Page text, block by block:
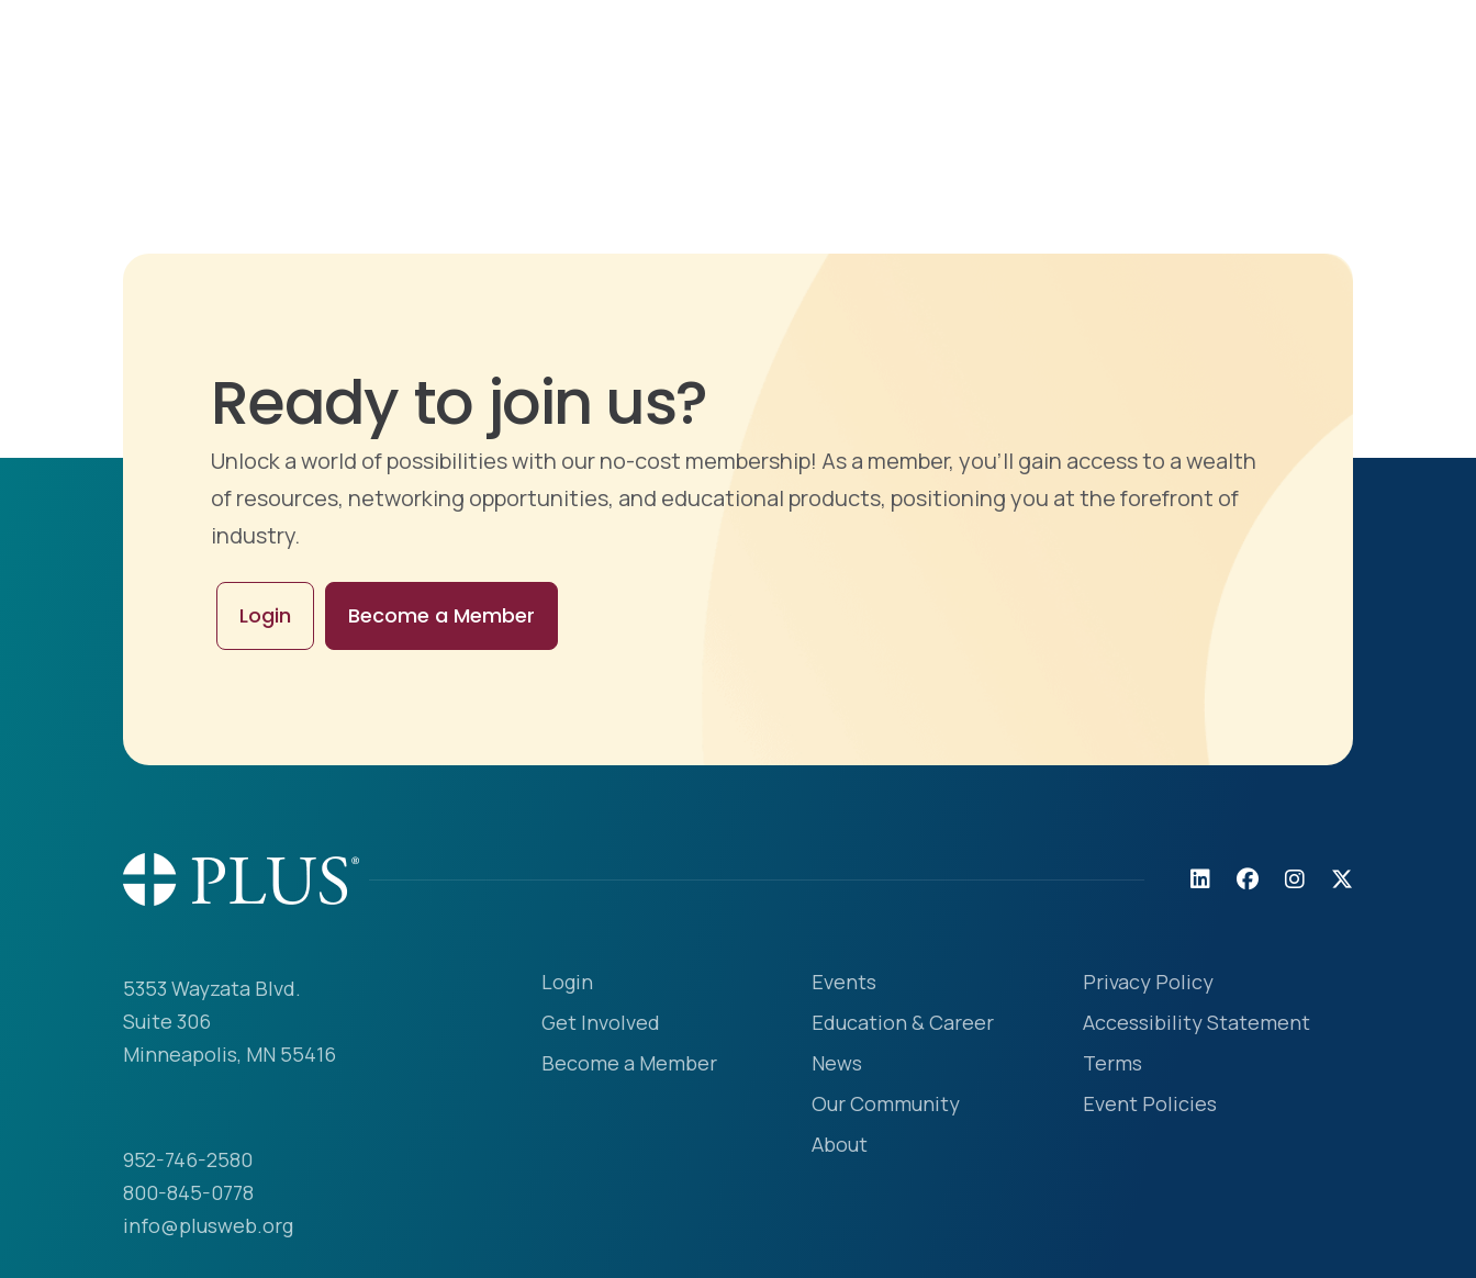
Ready to join us?
Unlock a world of possibilities with our no-cost membership! As a member, you'll gain access to a wealth
of resources, networking opportunities, and educational products, positioning you at the forefront of
industry.
Login Become a Member
5353 Wayzata Blvd.
Suite 306
Minneapolis, MN 55416
952-746-2580
800-845-0778
info@plusweb.org
Login
Get Involved
Become a Member
Events
Education & Career
News
Our Community
About
Privacy Policy
Accessibility Statement
Terms
Event Policies